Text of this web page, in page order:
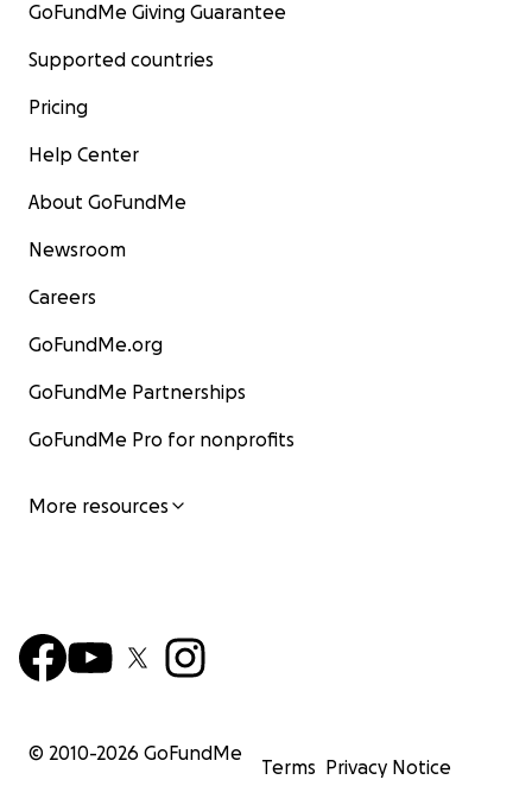
GoFundMe Giving Guarantee
Supported countries
Pricing
Help Center
About GoFundMe
Newsroom
Careers
GoFundMe.org
GoFundMe Partnerships
GoFundMe Pro for nonprofits
More resources
© 2010-2026 GoFundMe
Terms Privacy Notice